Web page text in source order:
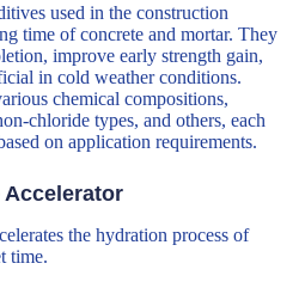
used in the construction
time of concrete and mortar. They
improve early strength gain,
in cold weather conditions.
chemical compositions,
chloride types, and others, each
on application requirements.
Accelerator
the hydration process of
time.